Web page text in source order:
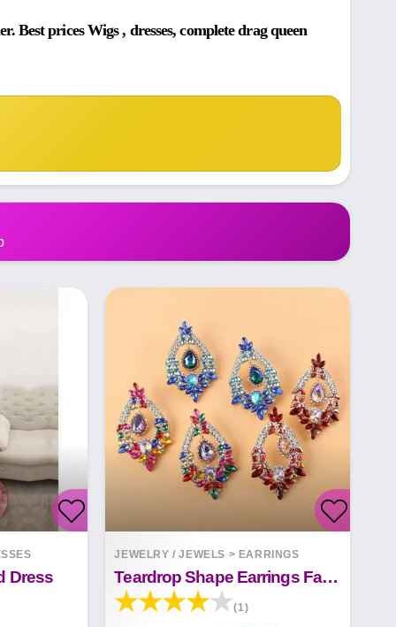
Best prices Wigs , dresses, complete drag queen
Dress
JEWELRY / JEWELS > EARRINGS
Teardrop Shape Earrings Fashion
(1)